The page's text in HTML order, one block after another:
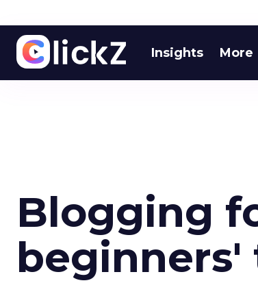
Insights More
Blogging
beginners'